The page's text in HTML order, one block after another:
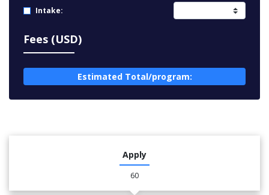
Intake:
Fees (USD)
Estimated Total/program:
Apply
60